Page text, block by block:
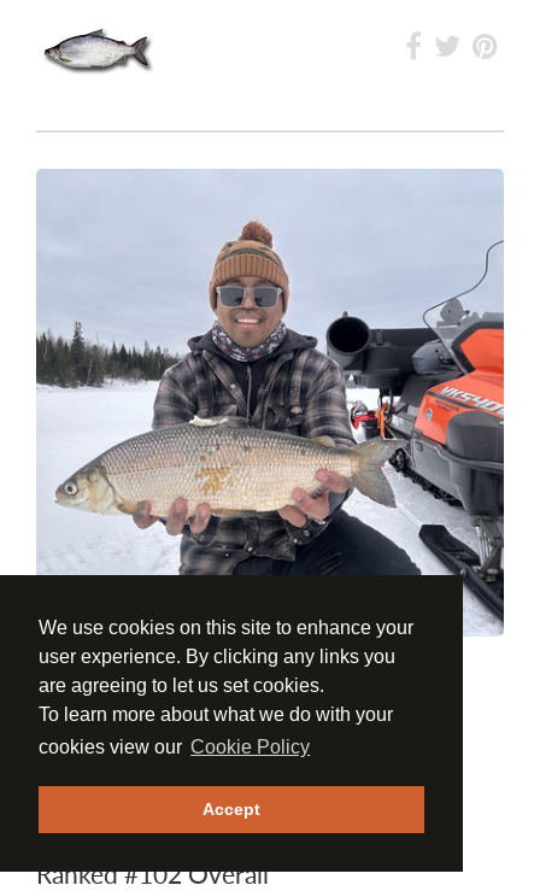
We use cookies on this site to enhance your
user experience. By clicking any links you
are agreeing to let us set cookies.
To learn more about what we do with your
cookies view our Cookie Policy
Accept
CISCO (TULLIBEE)
45.72 cm / 18.00 inch
March 13, 2025
Ranked#73in Big Whiteshell Lake
Ranked#102Overall